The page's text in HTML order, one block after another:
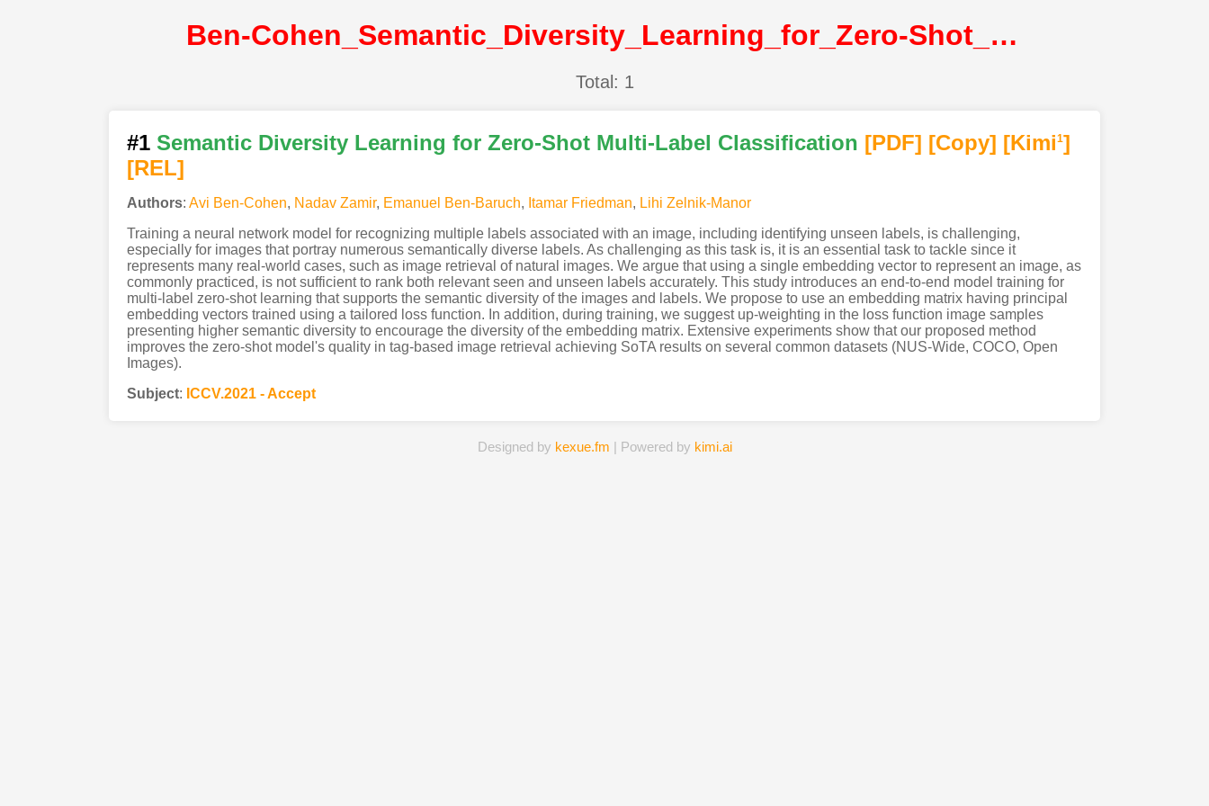
Ben-Cohen_Semantic_Diversity_Learning_for_Zero-Shot_Multi-Label_Classification@ICCV2021@CVF
Total: 1
#1 Semantic Diversity Learning for Zero-Shot Multi-Label Classification [PDF] [Copy] [Kimi1]
[REL]
Authors: Avi Ben-Cohen, Nadav Zamir, Emanuel Ben-Baruch, Itamar Friedman, Lihi Zelnik-Manor
Training a neural network model for recognizing multiple labels associated with an image, including identifying unseen labels, is challenging,
especially for images that portray numerous semantically diverse labels. As challenging as this task is, it is an essential task to tackle since it
represents many real-world cases, such as image retrieval of natural images. We argue that using a single embedding vector to represent an image, as
commonly practiced, is not sufficient to rank both relevant seen and unseen labels accurately. This study introduces an end-to-end model training for
multi-label zero-shot learning that supports the semantic diversity of the images and labels. We propose to use an embedding matrix having principal
embedding vectors trained using a tailored loss function. In addition, during training, we suggest up-weighting in the loss function image samples
presenting higher semantic diversity to encourage the diversity of the embedding matrix. Extensive experiments show that our proposed method
improves the zero-shot model's quality in tag-based image retrieval achieving SoTA results on several common datasets (NUS-Wide, COCO, Open
Images).
Subject: ICCV.2021 - Accept
Designed by kexue.fm | Powered by kimi.ai